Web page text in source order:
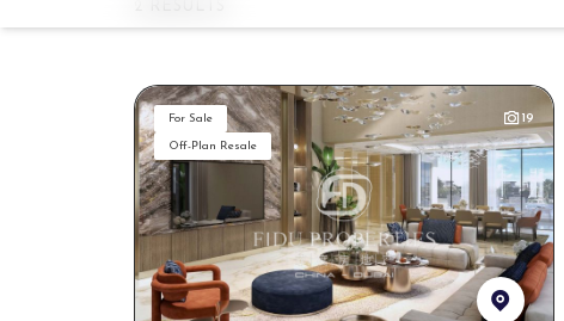
For Sale
Off-Plan Resale
19